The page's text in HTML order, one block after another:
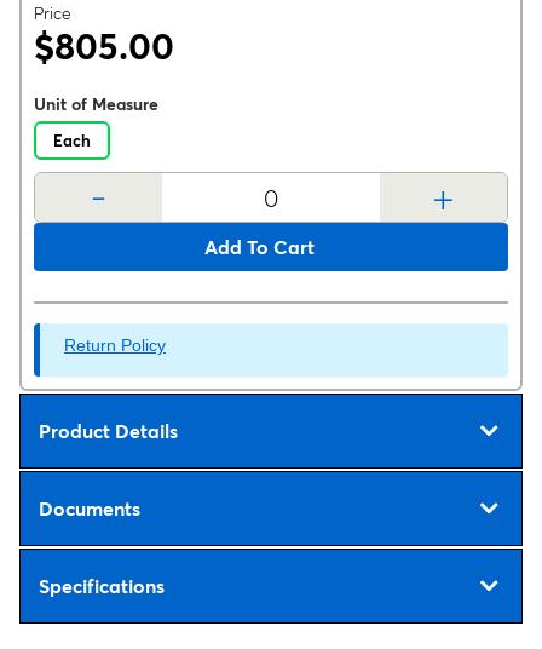
Price
$805.00
Unit of Measure
Each
- +
Add To Cart
Return Policy
Product Details
Documents
Specifications